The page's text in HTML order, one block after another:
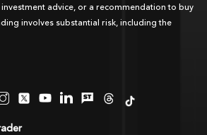
advice, or a recommendation to buy
involves substantial risk, including the